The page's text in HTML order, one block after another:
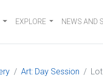
EXPLORE NEWS AND
Art: Day Session